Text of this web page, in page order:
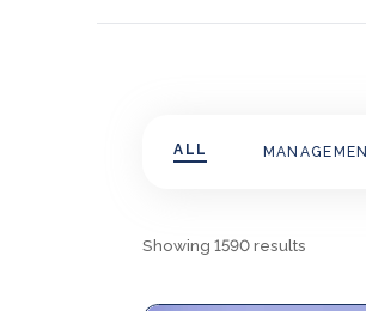
ALL
Showing 1590results